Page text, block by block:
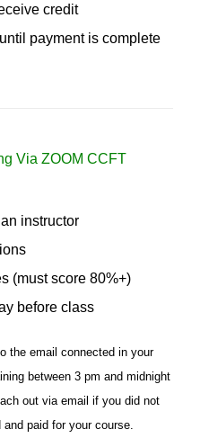
credit
payment is complete
Via ZOOM CCFT
instructor
(must score 80%+)
before class
the email connected in your
between 3 pm and midnight
out via email if you did not
paid for your course.